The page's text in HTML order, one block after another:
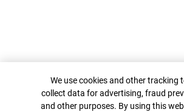
Cookie Banner
We use cookies and other tracking
collect data for advertising, fraud
and other purposes. By using this